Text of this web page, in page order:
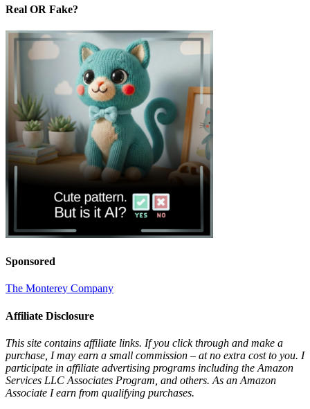
Real OR Fake?
Sponsored
The Monterey Company
Affiliate Disclosure
This site contains affiliate links. If you click through and make a
purchase, I may earn a small commission – at no extra cost to you. I
participate in affiliate advertising programs including the Amazon
Services LLC Associates Program, and others. As an Amazon
Associate I earn from qualifying purchases.